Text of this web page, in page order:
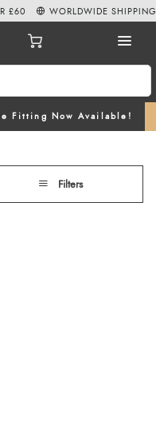
Fitting Now Available!
£60 WORLDWIDE SHIPPING
Filters